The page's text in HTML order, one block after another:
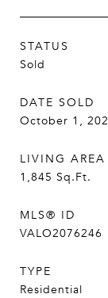
STATUS
Sold
DATE SOLD
October 1,
LIVING AREA
1,845 Sq.Ft.
MLS® ID
VALO2076246
TYPE
Residential